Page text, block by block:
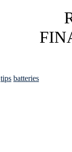
tips batteries